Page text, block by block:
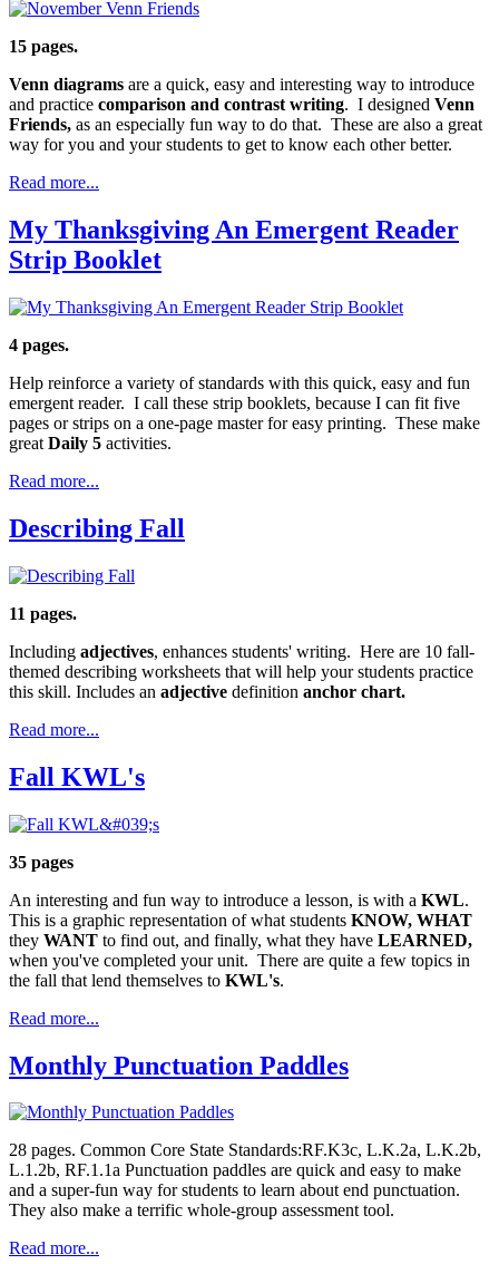
15 pages.
Venn diagrams are a quick, easy and interesting way to introduce
and practice comparison and contrast writing. I designed Venn
Friends, as an especially fun way to do that. These are also a great
way for you and your students to get to know each other better.
Read more...
My Thanksgiving An Emergent Reader
Strip Booklet
4 pages.
Help reinforce a variety of standards with this quick, easy and fun
emergent reader. I call these strip booklets, because I can fit five
pages or strips on a one-page master for easy printing. These make
great Daily 5 activities.
Read more...
Describing Fall
11 pages.
Including adjectives, enhances students' writing. Here are 10 fall-
themed describing worksheets that will help your students practice
this skill. Includes an adjective definition anchor chart.
Read more...
Fall KWL's
35 pages
An interesting and fun way to introduce a lesson, is with a KWL.
This is a graphic representation of what students KNOW, WHAT
they WANT to find out, and finally, what they have LEARNED,
when you've completed your unit. There are quite a few topics in
the fall that lend themselves to KWL's.
Read more...
Monthly Punctuation Paddles
28 pages. Common Core State Standards:RF.K3c, L.K.2a, L.K.2b,
L.1.2b, RF.1.1a Punctuation paddles are quick and easy to make
and a super-fun way for students to learn about end punctuation.
They also make a terrific whole-group assessment tool.
Read more...